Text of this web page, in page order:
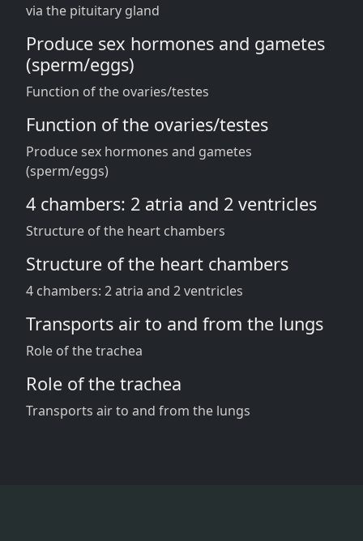
via the pituitary gland
Produce sex hormones and gametes
(sperm/eggs)
Function of the ovaries/testes
Function of the ovaries/testes
Produce sex hormones and gametes
(sperm/eggs)
4 chambers: 2 atria and 2 ventricles
Structure of the heart chambers
Structure of the heart chambers
4 chambers: 2 atria and 2 ventricles
Transports air to and from the lungs
Role of the trachea
Role of the trachea
Transports air to and from the lungs